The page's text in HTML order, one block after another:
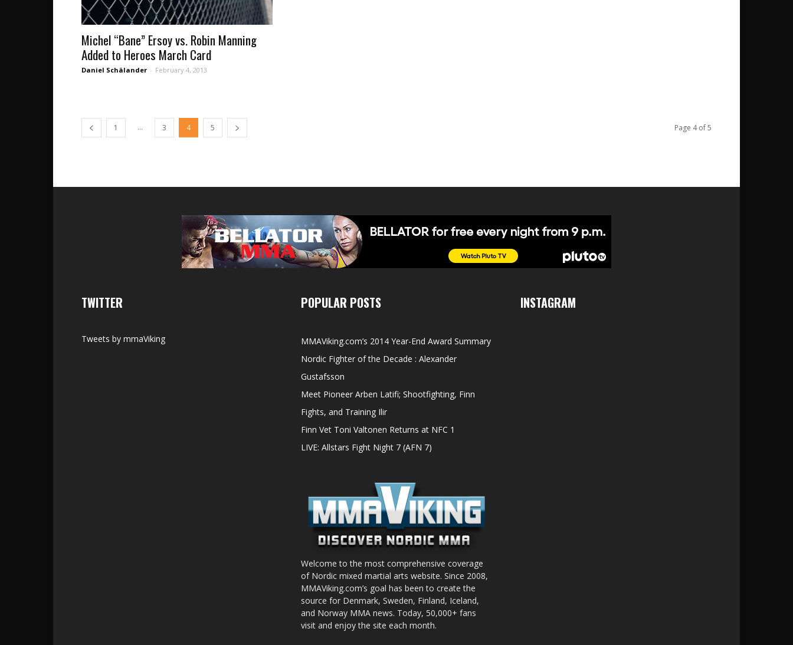
Michel “Bane” Ersoy vs. Robin Manning
Added to Heroes March Card
Daniel Schälander - February 4, 2013
1 ... 3 4 5 Page 4 of 5
TWITTER
Tweets by mmaViking
POPULAR POSTS
MMAViking.com’s 2014 Year-End Award Summary
Nordic Fighter of the Decade : Alexander
Gustafsson
Meet Pioneer Arben Latifi; Shootfighting, Finn
Fights, and Training Ilir
Finn Vet Toni Valtonen Returns at NFC 1
LIVE: Allstars Fight Night 7 (AFN 7)
Welcome to the most comprehensive coverage
of Nordic mixed martial arts website. Since 2008,
MMAViking.com’s goal has been to create the
source for Denmark, Sweden, Finland, Iceland,
and Norway MMA news. Today, 50,000+ fans
visit and enjoy the site each month.
INSTAGRAM